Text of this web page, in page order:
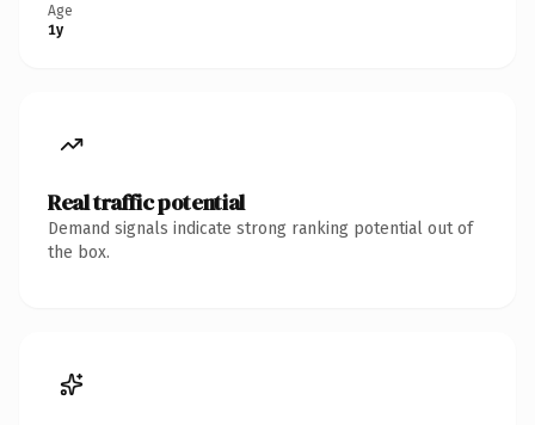
Age
1y
Real traffic potential
Demand signals indicate strong ranking potential out of
the box.